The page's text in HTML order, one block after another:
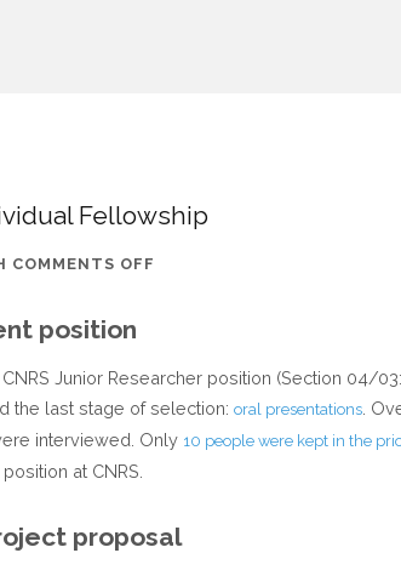
Fellowship
COMMENTS OFF
CURIE
INDIVIDUAL
FELLOWSHIP
position
Junior Researcher position (Section 04/
the last stage of selection: oral presentations .
interviewed. Only 10 people were kept in the
at CNRS.
proposal